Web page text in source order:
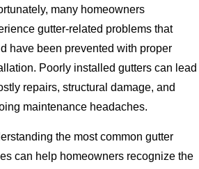
many homeowners
gutter-related problems that
have been prevented with proper
Poorly installed gutters can lead
repairs, structural damage, and
maintenance headaches.
the most common gutter
can help homeowners recognize the